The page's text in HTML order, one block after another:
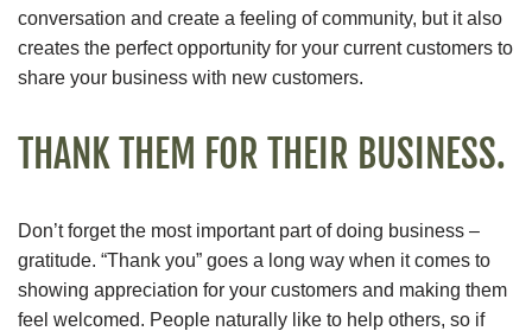
conversation and create a feeling of community, but it also
creates the perfect opportunity for your current customers to
share your business with new customers.
THANK THEM FOR THEIR BUSINESS.
Don’t forget the most important part of doing business –
gratitude. “Thank you” goes a long way when it comes to
showing appreciation for your customers and making them
feel welcomed. People naturally like to help others, so if